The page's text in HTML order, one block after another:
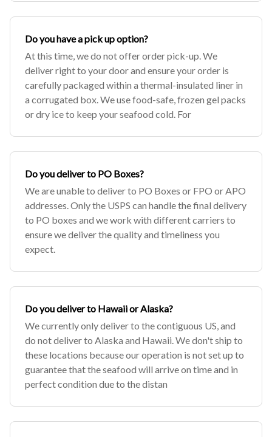
Do you have a pick up option?
At this time, we do not offer order pick-up. We
deliver right to your door and ensure your order is
carefully packaged within a thermal-insulated liner in
a corrugated box. We use food-safe, frozen gel packs
or dry ice to keep your seafood cold. For
Do you deliver to PO Boxes?
We are unable to deliver to PO Boxes or FPO or APO
addresses. Only the USPS can handle the final delivery
to PO boxes and we work with different carriers to
ensure we deliver the quality and timeliness you
expect.
Do you deliver to Hawaii or Alaska?
We currently only deliver to the contiguous US, and
do not deliver to Alaska and Hawaii. We don't ship to
these locations because our operation is not set up to
guarantee that the seafood will arrive on time and in
perfect condition due to the distan